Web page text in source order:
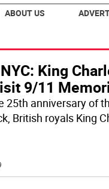
ABOUT US
King
9/11
25th anniversary of
British royals King